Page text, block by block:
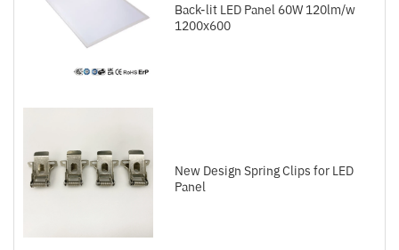
Back-lit LED Panel 60W 120lm/w
1200x600
New Design Spring Clips for LED
Panel